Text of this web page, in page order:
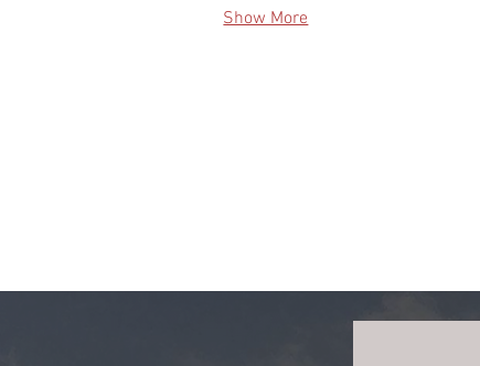
Show More